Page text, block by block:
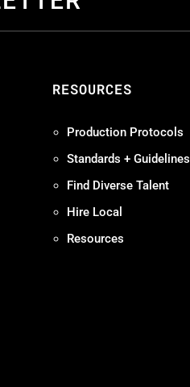
RESOURCES
Production Protocols
Standards + Guidelines
Find Diverse Talent
Hire Local
Resources